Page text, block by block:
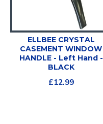
ELLBEE CRYSTAL
CASEMENT WINDOW
HANDLE - Left Hand -
BLACK
£12.99